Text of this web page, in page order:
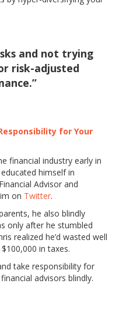
and not trying
risk-adjusted
for Your
financial industry early in
educated himself in
Advisor and
on Twitter.
he also blindly
only after he stumbled
realized he’d wasted well
in taxes.
take responsibility for
advisors blindly.